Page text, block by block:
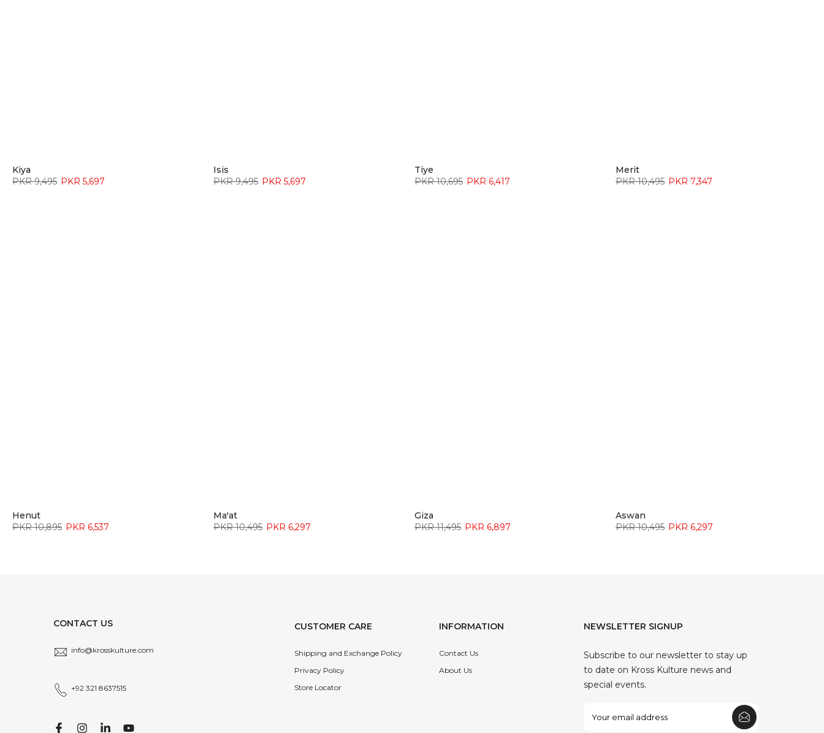
Kiya
PKR 9,495 PKR 5,697
Isis
PKR 9,495 PKR 5,697
Tiye
PKR 10,695 PKR 6,417
Merit
PKR 10,495 PKR 7,347
Henut
PKR 10,895 PKR 6,537
Ma'at
PKR 10,495 PKR 6,297
Giza
PKR 11,495 PKR 6,897
Aswan
PKR 10,495 PKR 6,297
CONTACT US
info@krosskulture.com
+92 321 8637515
CUSTOMER CARE
Shipping and Exchange Policy
Privacy Policy
Store Locator
INFORMATION
Contact Us
About Us
NEWSLETTER SIGNUP
Subscribe to our newsletter to stay up
to date on Kross Kulture news and
special events.